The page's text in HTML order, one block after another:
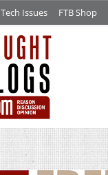
Tech Issues FTB Shop